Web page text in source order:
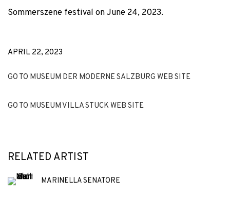
Sommerszene festival on June 24, 2023.
APRIL 22, 2023
GO TO MUSEUM DER MODERNE SALZBURG WEB SITE
GO TO MUSEUM VILLA STUCK WEB SITE
RELATED ARTIST
MARINELLA SENATORE